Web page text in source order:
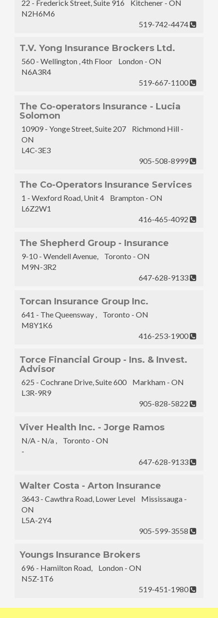
22 - Frederick Street, Suite 916 Kitchener - ON
N2H6M6
519-742-4474
T.V. Yong Insurance Brockers Ltd.
560 - Wellington , 4th Floor London - ON
N6A3R4
519-667-1100
The Co-operators Insurance - Lucia
Solomon
10909 - Yonge Street, Suite 207 Richmond Hill -
ON
L4C-3E3
905-508-8999
The Co-Operators Insurance Services
1 - Wexford Road, Unit 4 Brampton - ON
L6Z2W1
416-465-4092
The Shepherd Group - Insurance
9-10 - Wendell Avenue, Toronto - ON
M9N-3R2
647-628-9133
Torcan Insurance Group Inc.
641 - The Queensway , Toronto - ON
M8Y1K6
416-253-1900
Torce Financial Group - Ins. & Invest.
Advisor
625 - Cochrane Drive, Suite 600 Markham - ON
L3R-9R9
905-828-5822
Viver Health Inc. - Jorge Ramos
N/A - N/a , Toronto - ON
-
647-628-9133
Walter Costa - Arton Insurance
3643 - Cawthra Road, Lower Level Mississauga -
ON
L5A-2Y4
905-599-3558
Youngs Insurance Brokers
696 - Hamilton Road, London - ON
N5Z-1T6
519-451-1980